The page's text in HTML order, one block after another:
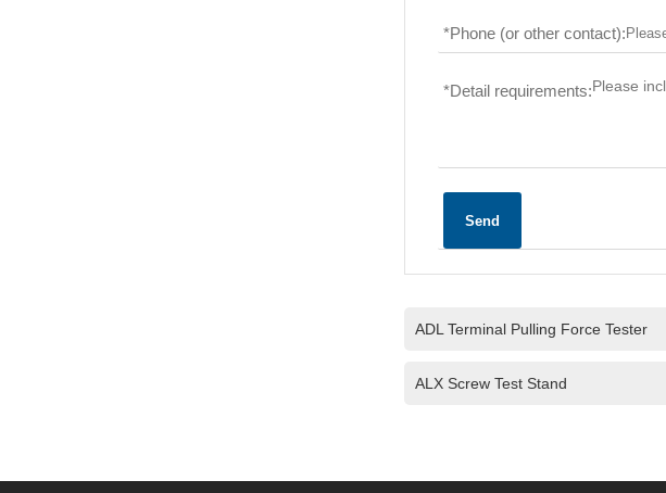
*Phone (or other contact):
*Detail requirements:
Send
ADL Terminal Pulling Force Tester
ALX Screw Test Stand